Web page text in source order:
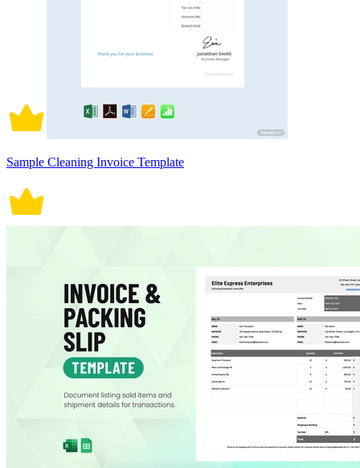
Sample Cleaning Invoice Template